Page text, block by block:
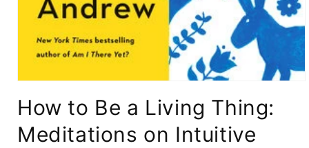
1
in
modal
How to Be a Living Thing:
Meditations on Intuitive